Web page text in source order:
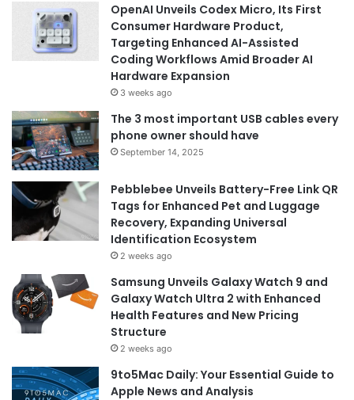
OpenAI Unveils Codex Micro, Its First
Consumer Hardware Product,
Targeting Enhanced AI-Assisted
Coding Workflows Amid Broader AI
Hardware Expansion
3 weeks ago
The 3 most important USB cables every
phone owner should have
September 14, 2025
Pebblebee Unveils Battery-Free Link QR
Tags for Enhanced Pet and Luggage
Recovery, Expanding Universal
Identification Ecosystem
2 weeks ago
Samsung Unveils Galaxy Watch 9 and
Galaxy Watch Ultra 2 with Enhanced
Health Features and New Pricing
Structure
2 weeks ago
9to5Mac Daily: Your Essential Guide to
Apple News and Analysis